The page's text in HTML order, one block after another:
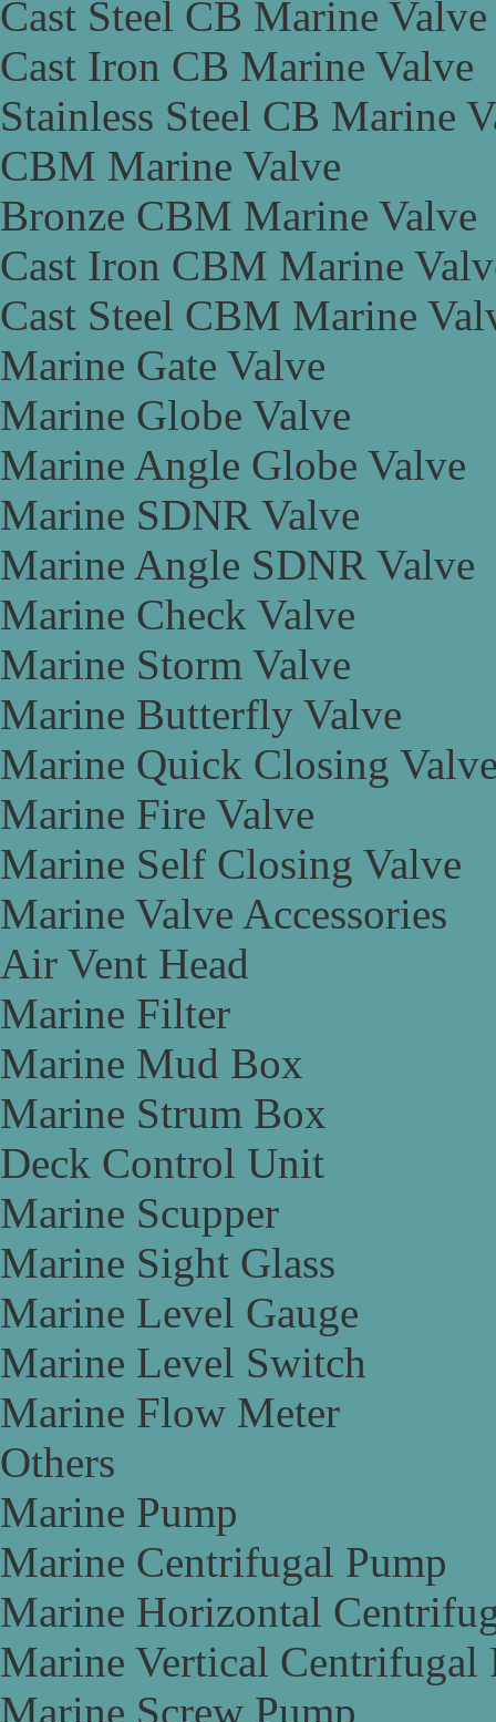
Cast Steel CB Marine Valve
Cast Iron CB Marine Valve
Stainless Steel CB Marine
CBM Marine Valve
Bronze CBM Marine Valve
Cast Iron CBM Marine
Cast Steel CBM Marine
Marine Gate Valve
Marine Globe Valve
Marine Angle Globe Valve
Marine SDNR Valve
Marine Angle SDNR Valve
Marine Check Valve
Marine Storm Valve
Marine Butterfly Valve
Marine Quick Closing
Marine Fire Valve
Marine Self Closing Valve
Marine Valve Accessories
Air Vent Head
Marine Filter
Marine Mud Box
Marine Strum Box
Deck Control Unit
Marine Scupper
Marine Sight Glass
Marine Level Gauge
Marine Level Switch
Marine Flow Meter
Others
Marine Pump
Marine Centrifugal Pump
Marine Horizontal
Marine Vertical Centrifugal
Marine Screw Pump